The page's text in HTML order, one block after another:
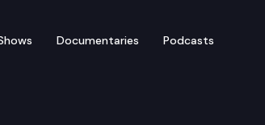
Documentaries Podcasts